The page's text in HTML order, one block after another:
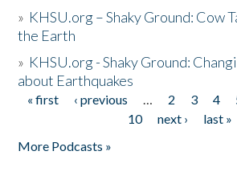
» KHSU.org – Shaky Ground: Cow
the Earth
» KHSU.org - Shaky Ground:
about Earthquakes
Pages
« first ‹ previous … 2 3 4
10
next ›
last »
More Podcasts »